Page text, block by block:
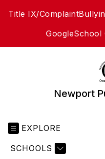
Title IX/Complaint
GoogleSchool
Newport
EXPLORE
SCHOOLS